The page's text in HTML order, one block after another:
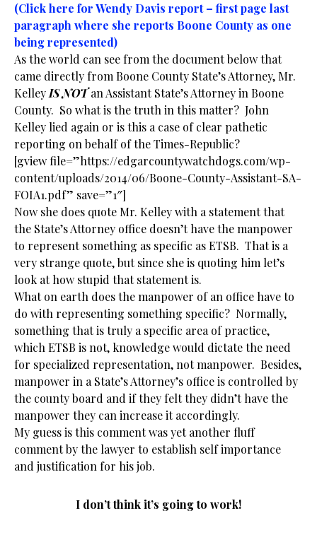
(Click here for Wendy Davis report – first page last
paragraph where she reports Boone County as one
being represented)
As the world can see from the document below that
came directly from Boone County State’s Attorney, Mr.
Kelley IS NOTan Assistant State’s Attorney in Boone
County. So what is the truth in this matter? John
Kelley lied again or is this a case of clear pathetic
reporting on behalf of the Times-Republic?
[gview file=”https://edgarcountywatchdogs.com/wp-
content/uploads/2014/06/Boone-County-Assistant-SA-
FOIA1.pdf” save=”1″]
Now she does quote Mr. Kelley with a statement that
the State’s Attorney office doesn’t have the manpower
to represent something as specific as ETSB. That is a
very strange quote, but since she is quoting him let’s
look at how stupid that statement is.
What on earth does the manpower of an office have to
do with representing something specific? Normally,
something that is truly a specific area of practice,
which ETSB is not, knowledge would dictate the need
for specialized representation, not manpower. Besides,
manpower in a State’s Attorney’s office is controlled by
the county board and if they felt they didn’t have the
manpower they can increase it accordingly.
My guess is this comment was yet another fluff
comment by the lawyer to establish self importance
and justification for his job.
I don’t think it’s going to work!